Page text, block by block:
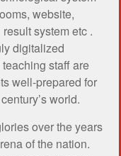
website,
system etc .
digitalized
staff are
well-prepared for
world.
over the years
of the nation.